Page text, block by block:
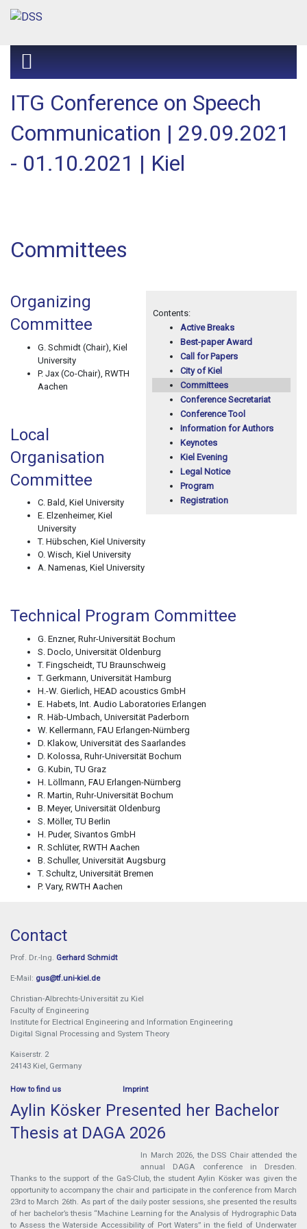
ITG Conference on Speech
Communication | 29.09.2021
- 01.10.2021 | Kiel
Committees
Contents:
Active Breaks
Best-paper Award
Call for Papers
City of Kiel
Committees
Conference Secretariat
Conference Tool
Information for Authors
Keynotes
Kiel Evening
Legal Notice
Program
Registration
Organizing
Committee
G. Schmidt (Chair), Kiel
University
P. Jax (Co-Chair), RWTH
Aachen
Local
Organisation
Committee
C. Bald, Kiel University
E. Elzenheimer, Kiel
University
T. Hübschen, Kiel University
O. Wisch, Kiel University
A. Namenas, Kiel University
Technical Program Committee
G. Enzner, Ruhr-Universität Bochum
S. Doclo, Universität Oldenburg
T. Fingscheidt, TU Braunschweig
T. Gerkmann, Universität Hamburg
H.-W. Gierlich, HEAD acoustics GmbH
E. Habets, Int. Audio Laboratories Erlangen
R. Häb-Umbach, Universität Paderborn
W. Kellermann, FAU Erlangen-Nürnberg
D. Klakow, Universität des Saarlandes
D. Kolossa, Ruhr-Universität Bochum
G. Kubin, TU Graz
H. Löllmann, FAU Erlangen-Nürnberg
R. Martin, Ruhr-Universität Bochum
B. Meyer, Universität Oldenburg
S. Möller, TU Berlin
H. Puder, Sivantos GmbH
R. Schlüter, RWTH Aachen
B. Schuller, Universität Augsburg
T. Schultz, Universität Bremen
P. Vary, RWTH Aachen
Contact
Prof. Dr.-Ing. Gerhard Schmidt
E-Mail: gus@tf.uni-kiel.de
Christian-Albrechts-Universität zu Kiel
Faculty of Engineering
Institute for Electrical Engineering and Information Engineering
Digital Signal Processing and System Theory
Kaiserstr. 2
24143 Kiel, Germany
How to find us Imprint
Aylin Kösker Presented her Bachelor
Thesis at DAGA 2026
In March 2026, the DSS Chair attended the
annual DAGA conference in Dresden.
Thanks to the support of the GaS-Club, the student Aylin Kösker was given the
opportunity to accompany the chair and participate in the conference from March
23rd to March 26th. As part of the daily poster sessions, she presented the results
of her bachelor’s thesis “Machine Learning for the Analysis of Hydrographic Data
to Assess the Waterside Accessibility of Port Waters” in the field of Underwater